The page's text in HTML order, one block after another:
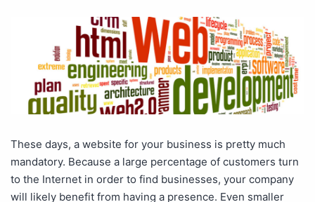
These days, a website for your business is pretty much
mandatory. Because a large percentage of customers turn
to the Internet in order to find businesses, your company
will likely benefit from having a presence. Even smaller